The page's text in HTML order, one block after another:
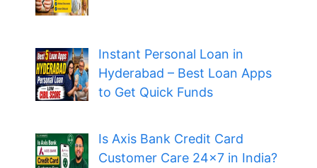
Instant Personal Loan in
Hyderabad – Best Loan Apps
to Get Quick Funds
Is Axis Bank Credit Card
Customer Care 24×7 in India?